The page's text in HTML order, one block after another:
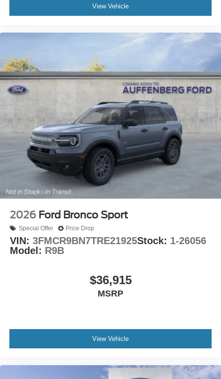
View Vehicle
2026 Ford Bronco Sport
Special Offer Price Drop
VIN: 3FMCR9BN7TRE21925Stock: 1-26056
Model: R9B
$36,915
MSRP
View Vehicle